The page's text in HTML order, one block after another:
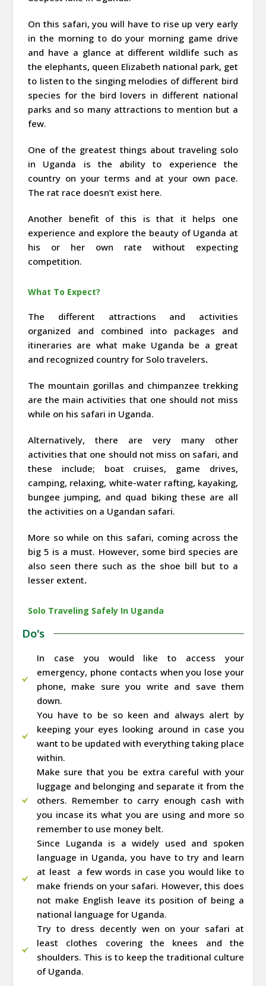
On this safari, you will have to rise up very early
in the morning to do your morning game drive
and have a glance at different wildlife such as
the elephants, queen Elizabeth national park, get
to listen to the singing melodies of different bird
species for the bird lovers in different national
parks and so many attractions to mention but a
few.
One of the greatest things about traveling solo
in Uganda is the ability to experience the
country on your terms and at your own pace.
The rat race doesn’t exist here.
Another benefit of this is that it helps one
experience and explore the beauty of Uganda at
his or her own rate without expecting
competition.
What To Expect?
The different attractions and activities
organized and combined into packages and
itineraries are what make Uganda be a great
and recognized country for Solo travelers.
The mountain gorillas and chimpanzee trekking
are the main activities that one should not miss
while on his safari in Uganda.
Alternatively, there are very many other
activities that one should not miss on safari, and
these include; boat cruises, game drives,
camping, relaxing, white-water rafting, kayaking,
bungee jumping, and quad biking these are all
the activities on a Ugandan safari.
More so while on this safari, coming across the
big 5 is a must. However, some bird species are
also seen there such as the shoe bill but to a
lesser extent.
Solo Traveling Safely In Uganda
Do's
In case you would like to access your
emergency, phone contacts when you lose your
phone, make sure you write and save them
down.
You have to be so keen and always alert by
keeping your eyes looking around in case you
want to be updated with everything taking place
within.
Make sure that you be extra careful with your
luggage and belonging and separate it from the
others. Remember to carry enough cash with
you incase its what you are using and more so
remember to use money belt.
Since Luganda is a widely used and spoken
language in Uganda, you have to try and learn
at least a few words in case you would like to
make friends on your safari. However, this does
not make English leave its position of being a
national language for Uganda.
Try to dress decently wen on your safari at
least clothes covering the knees and the
shoulders. This is to keep the traditional culture
of Uganda.